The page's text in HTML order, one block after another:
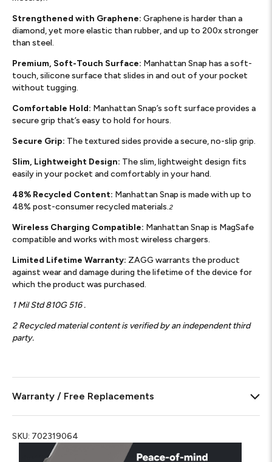
Strengthened with Graphene: Graphene is harder than a
diamond, yet more elastic than rubber, and up to 200x stronger
than steel.
Premium, Soft-Touch Surface: Manhattan Snap has a soft-
touch, silicone surface that slides in and out of your pocket
without tugging.
Comfortable Hold: Manhattan Snap’s soft surface provides a
secure grip that’s easy to hold for hours.
Secure Grip: The textured sides provide a secure, no-slip grip.
Slim, Lightweight Design: The slim, lightweight design fits
easily in your pocket and comfortably in your hand.
48% Recycled Content: Manhattan Snap is made with up to
48% post-consumer recycled materials.2
Wireless Charging Compatible: Manhattan Snap is MagSafe
compatible and works with most wireless chargers.
Limited Lifetime Warranty: ZAGG warrants the product
against wear and damage during the lifetime of the device for
which the product was purchased.
1 Mil Std 810G 516 .
2 Recycled material content is verified by an independent third
party.
Warranty / Free Replacements
SKU: 702319064